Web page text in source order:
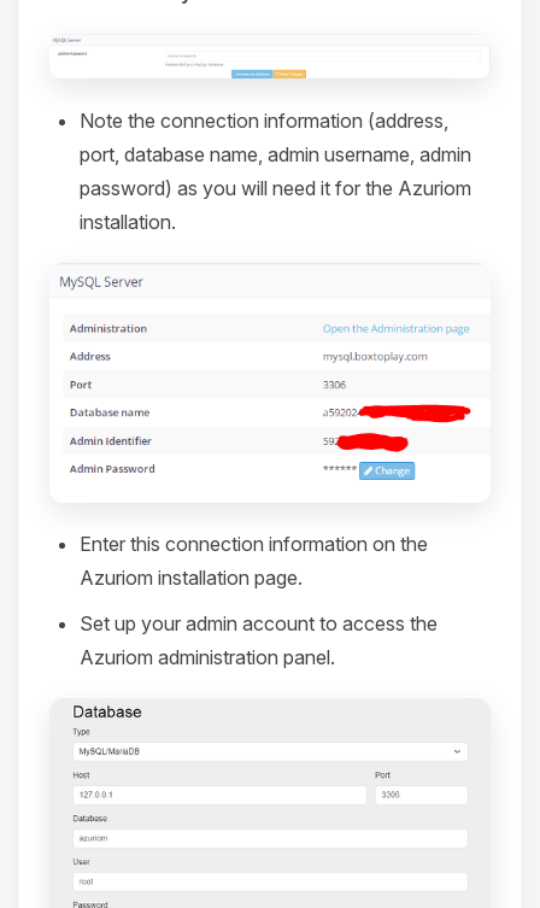
Note the connection information (address,
port, database name, admin username, admin
password) as you will need it for the Azuriom
installation.
Enter this connection information on the
Azuriom installation page.
Set up your admin account to access the
Azuriom administration panel.